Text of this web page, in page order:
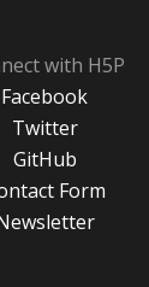
with H5P
Facebook
Twitter
GitHub
Form